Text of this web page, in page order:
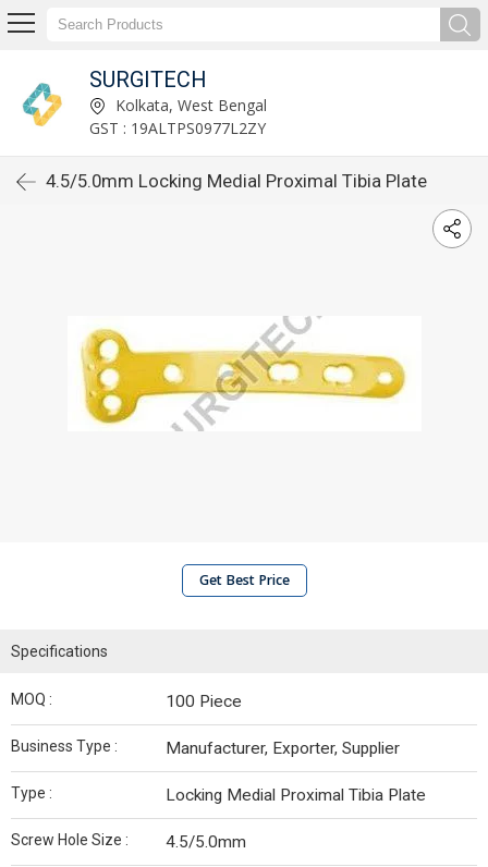
SURGITECH
Kolkata, West Bengal
GST : 19ALTPS0977L2ZY
4.5/5.0mm Locking Medial Proximal Tibia Plate
Get Best Price
Specifications
MOQ : 100 Piece
Business Type : Manufacturer, Exporter, Supplier
Type : Locking Medial Proximal Tibia Plate
Screw Hole Size : 4.5/5.0mm